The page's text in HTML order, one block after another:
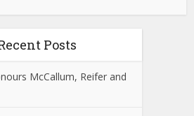
Posts
McCallum, Reifer and